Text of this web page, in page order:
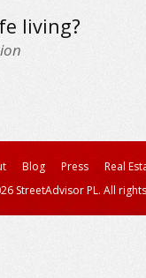
living?
Blog Press
Real
StreetAdvisor PL. All